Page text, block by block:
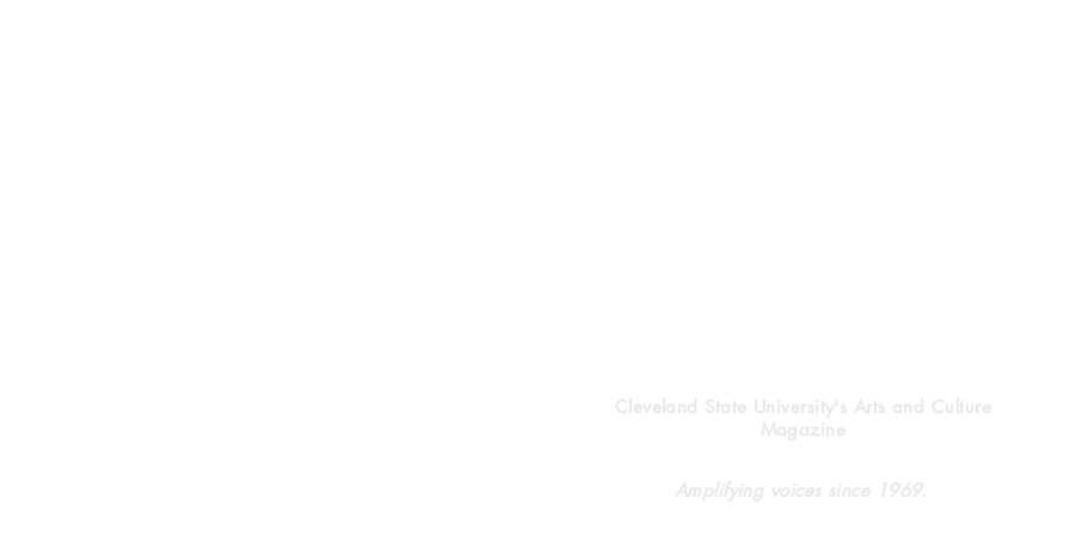
a campus
Cleveland State University's Arts and Culture
Magazine
Amplifying voices since 1969.